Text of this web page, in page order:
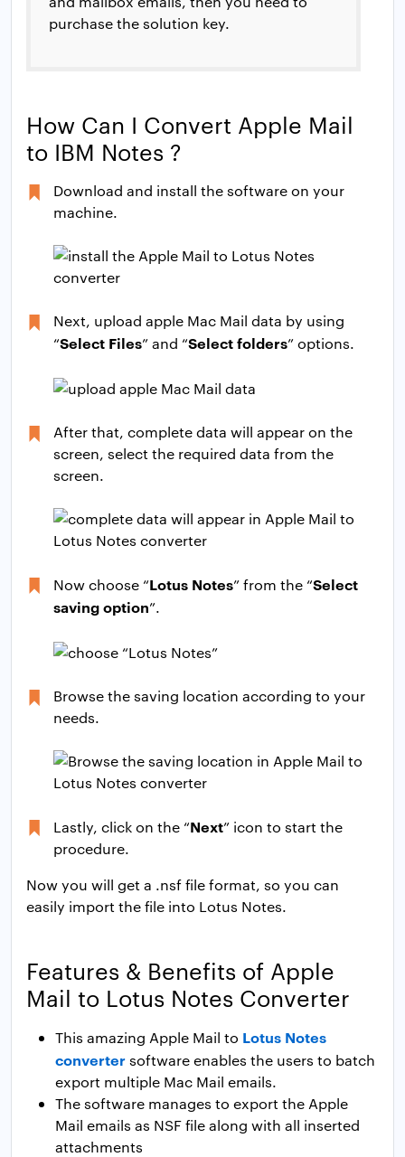
purchase the solution key.
How Can I Convert Apple Mail
to IBM Notes ?
Download and install the software on your
machine.
Next, upload apple Mac Mail data by using
“Select Files” and “Select folders” options.
After that, complete data will appear on the
screen, select the required data from the
screen.
Now choose “Lotus Notes” from the “Select
saving option”.
Browse the saving location according to your
needs.
Lastly, click on the “Next” icon to start the
procedure.
Now you will get a .nsf file format, so you can
easily import the file into Lotus Notes.
Features & Benefits of Apple
Mail to Lotus Notes Converter
This amazing Apple Mail to Lotus Notes
convertersoftware enables the users to batch
export multiple Mac Mail emails.
The software manages to export the Apple
Mail emails as NSF file along with all inserted
attachments